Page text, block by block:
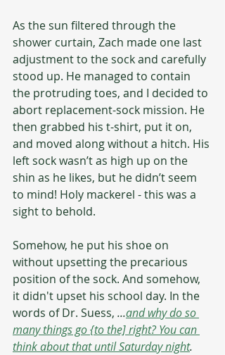
As the sun filtered through the
shower curtain, Zach made one last
adjustment to the sock and carefully
stood up. He managed to contain
the protruding toes, and I decided to
abort replacement-sock mission. He
then grabbed his t-shirt, put it on,
and moved along without a hitch. His
left sock wasn’t as high up on the
shin as he likes, but he didn’t seem
to mind! Holy mackerel - this was a
sight to behold.
Somehow, he put his shoe on
without upsetting the precarious
position of the sock. And somehow,
it didn't upset his school day. In the
words of Dr. Suess, ...and why do so
many things go {to the] right? You can
think about that until Saturday night.